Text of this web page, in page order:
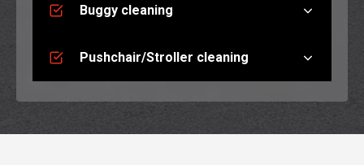
Buggy cleaning
Pushchair/Stroller cleaning